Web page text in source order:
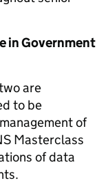
in Government
are
to be
of
Masterclass
of data